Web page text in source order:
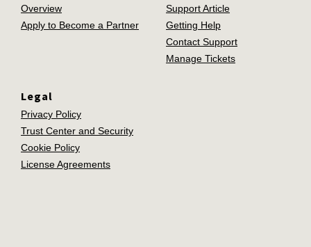
Overview
Apply to Become a Partner
Support Article
Getting Help
Contact Support
Manage Tickets
Legal
Privacy Policy
Trust Center and Security
Cookie Policy
License Agreements